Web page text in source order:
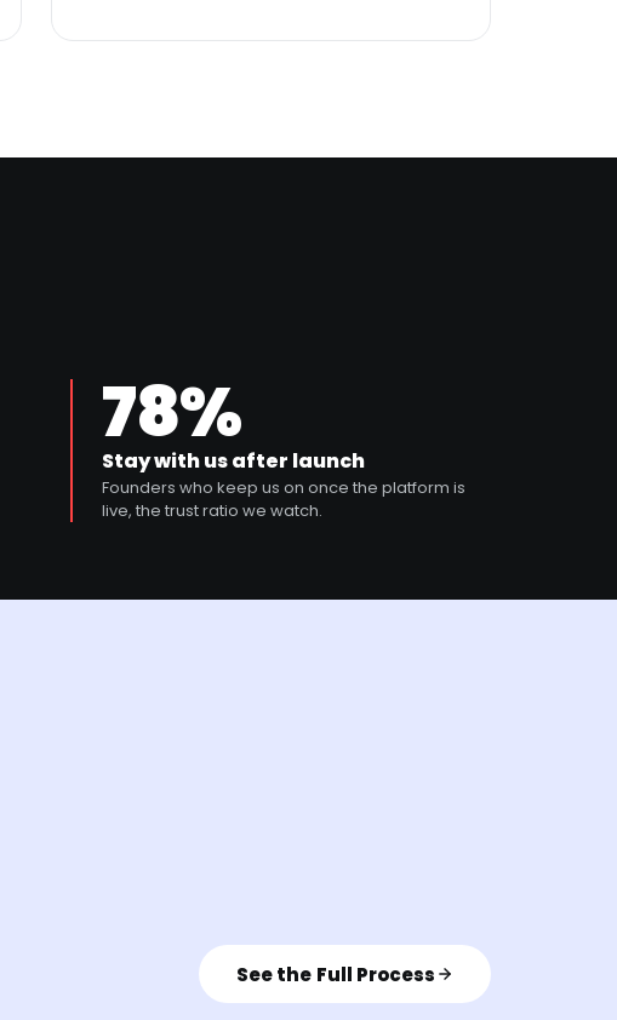
78%
Stay with us after launch
Founders who keep us on once the platform is
live, the trust ratio we watch.
See the Full Process